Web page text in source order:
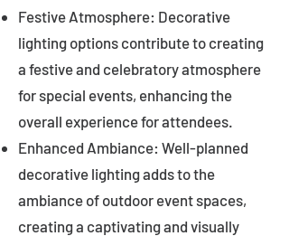
Festive Atmosphere: Decorative
lighting options contribute to creating
a festive and celebratory atmosphere
for special events, enhancing the
overall experience for attendees.
Enhanced Ambiance: Well-planned
decorative lighting adds to the
ambiance of outdoor event spaces,
creating a captivating and visually